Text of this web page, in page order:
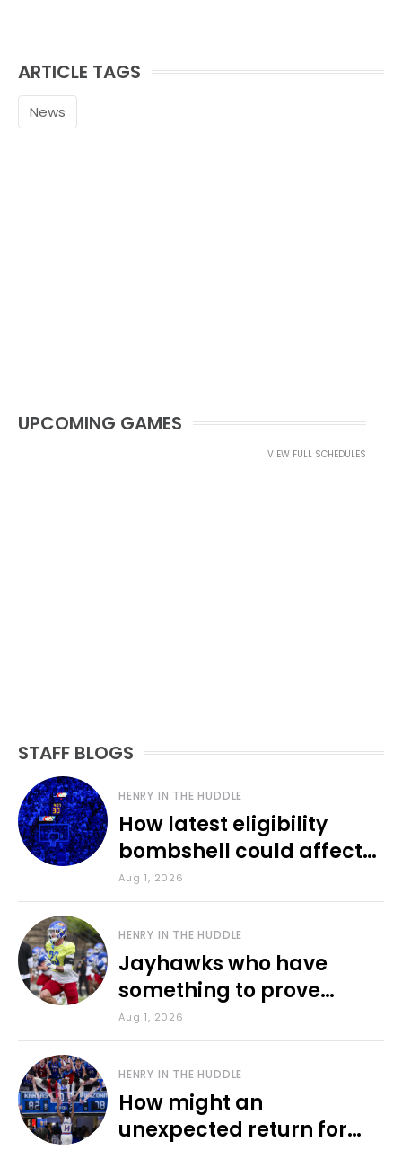
ARTICLE TAGS
News
UPCOMING GAMES
VIEW FULL SCHEDULES
STAFF BLOGS
HENRY IN THE HUDDLE
How latest eligibility
bombshell could affect
various KU sports
Aug 1, 2026
HENRY IN THE HUDDLE
Jayhawks who have
something to prove
during fall camp
Aug 1, 2026
HENRY IN THE HUDDLE
How might an
unexpected return for